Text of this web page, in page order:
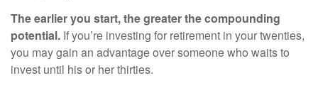
The earlier you start, the greater the compounding
potential. If you’re investing for retirement in your twenties,
you may gain an advantage over someone who waits to
invest until his or her thirties.